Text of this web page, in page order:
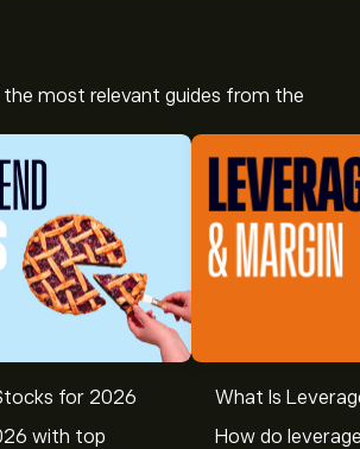
most relevant guides from the
for 2026
with top
What Is
How do